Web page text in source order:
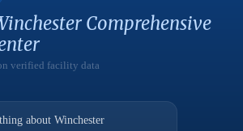
Comprehensive
verified facility data
about Winchester